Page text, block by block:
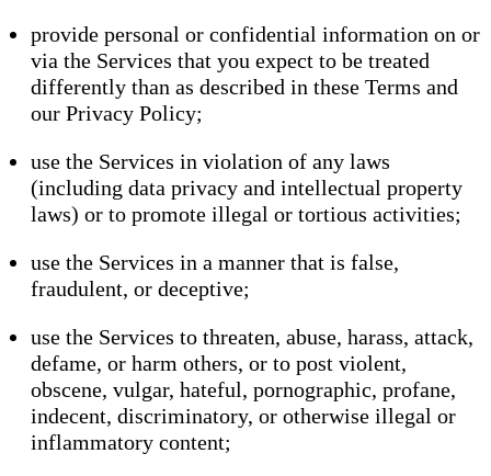
provide personal or confidential information on or
via the Services that you expect to be treated
differently than as described in these Terms and
our Privacy Policy;
use the Services in violation of any laws
(including data privacy and intellectual property
laws) or to promote illegal or tortious activities;
use the Services in a manner that is false,
fraudulent, or deceptive;
use the Services to threaten, abuse, harass, attack,
defame, or harm others, or to post violent,
obscene, vulgar, hateful, pornographic, profane,
indecent, discriminatory, or otherwise illegal or
inflammatory content;